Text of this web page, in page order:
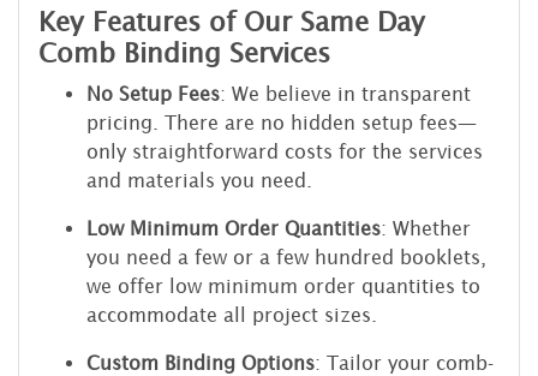
Key Features of Our Same Day
Comb Binding Services
No Setup Fees: We believe in transparent
pricing. There are no hidden setup fees—
only straightforward costs for the services
and materials you need.
Low Minimum Order Quantities: Whether
you need a few or a few hundred booklets,
we offer low minimum order quantities to
accommodate all project sizes.
Custom Binding Options: Tailor your comb-